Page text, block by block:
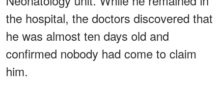
the hospital, the doctors discovered that
he was almost ten days old and
confirmed nobody had come to claim
him.